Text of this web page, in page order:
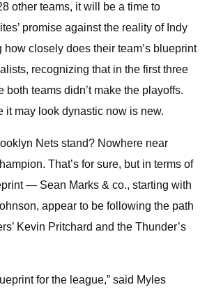
other teams, it will be a time to
promise against the reality of Indy
closely does their team’s blueprint
recognizing that in the first three
both teams didn’t make the playoffs.
it may look dynastic now is new.
Nets stand? Nowhere near
That’s for sure, but in terms of
— Sean Marks & co., starting with
appear to be following the path
Kevin Pritchard and the Thunder’s
for the league,” said Myles